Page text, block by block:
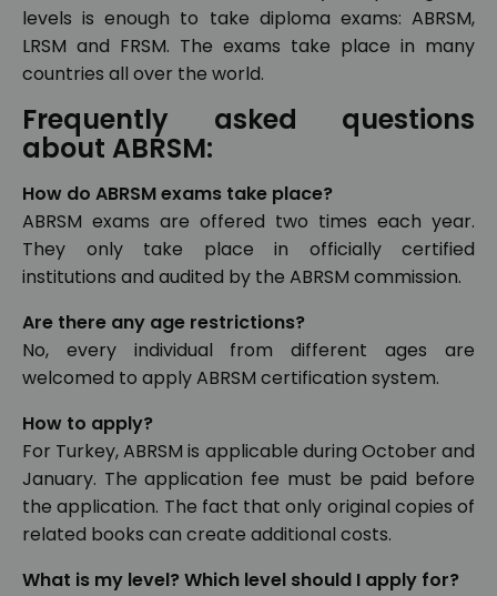
levels is enough to take diploma exams: ABRSM,
LRSM and FRSM. The exams take place in many
countries all over the world.
Frequently asked questions
about ABRSM:
How do ABRSM exams take place?
ABRSM exams are offered two times each year.
They only take place in officially certified
institutions and audited by the ABRSM commission.
Are there any age restrictions?
No, every individual from different ages are
welcomed to apply ABRSM certification system.
How to apply?
For Turkey, ABRSM is applicable during October and
January. The application fee must be paid before
the application. The fact that only original copies of
related books can create additional costs.
What is my level? Which level should I apply for?